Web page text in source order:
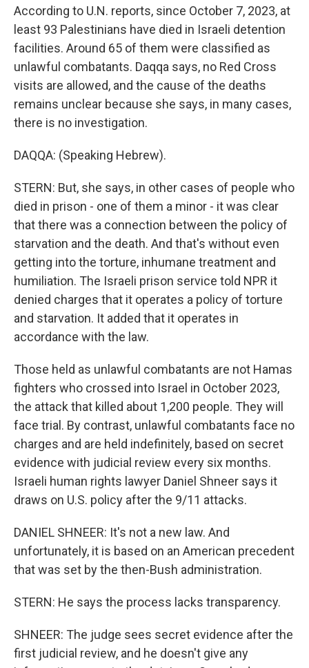
According to U.N. reports, since October 7, 2023, at
least 93 Palestinians have died in Israeli detention
facilities. Around 65 of them were classified as
unlawful combatants. Daqqa says, no Red Cross
visits are allowed, and the cause of the deaths
remains unclear because she says, in many cases,
there is no investigation.
DAQQA: (Speaking Hebrew).
STERN: But, she says, in other cases of people who
died in prison - one of them a minor - it was clear
that there was a connection between the policy of
starvation and the death. And that's without even
getting into the torture, inhumane treatment and
humiliation. The Israeli prison service told NPR it
denied charges that it operates a policy of torture
and starvation. It added that it operates in
accordance with the law.
Those held as unlawful combatants are not Hamas
fighters who crossed into Israel in October 2023,
the attack that killed about 1,200 people. They will
face trial. By contrast, unlawful combatants face no
charges and are held indefinitely, based on secret
evidence with judicial review every six months.
Israeli human rights lawyer Daniel Shneer says it
draws on U.S. policy after the 9/11 attacks.
DANIEL SHNEER: It's not a new law. And
unfortunately, it is based on an American precedent
that was set by the then-Bush administration.
STERN: He says the process lacks transparency.
SHNEER: The judge sees secret evidence after the
first judicial review, and he doesn't give any